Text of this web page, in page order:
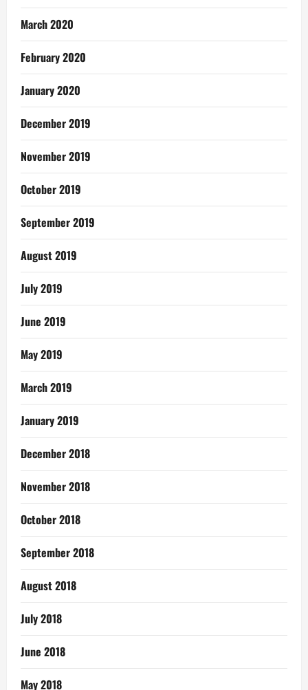
March 2020
February 2020
January 2020
December 2019
November 2019
October 2019
September 2019
August 2019
July 2019
June 2019
May 2019
March 2019
January 2019
December 2018
November 2018
October 2018
September 2018
August 2018
July 2018
June 2018
May 2018